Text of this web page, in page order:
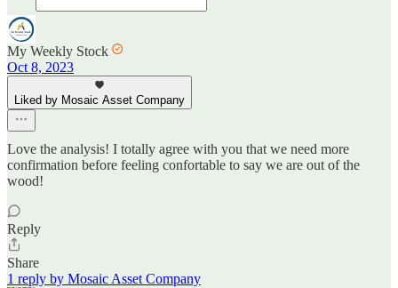
My Weekly Stock
Oct 8, 2023
Liked by Mosaic Asset Company
Love the analysis! I totally agree with you that we need more
confirmation before feeling confortable to say we are out of the
wood!
Reply
Share
1 reply by Mosaic Asset Company